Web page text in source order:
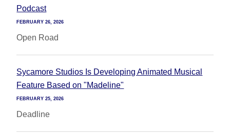
Podcast
FEBRUARY 26, 2026
Open Road
Sycamore Studios Is Developing Animated Musical
Feature Based on "Madeline"
FEBRUARY 25, 2026
Deadline